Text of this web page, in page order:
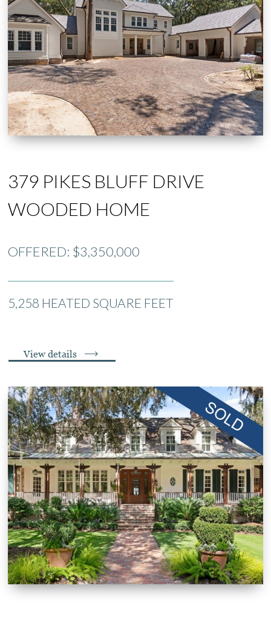
379 PIKES BLUFF DRIVE
WOODED HOME
OFFERED: $3,350,000
5,258 HEATED SQUARE FEET
View details